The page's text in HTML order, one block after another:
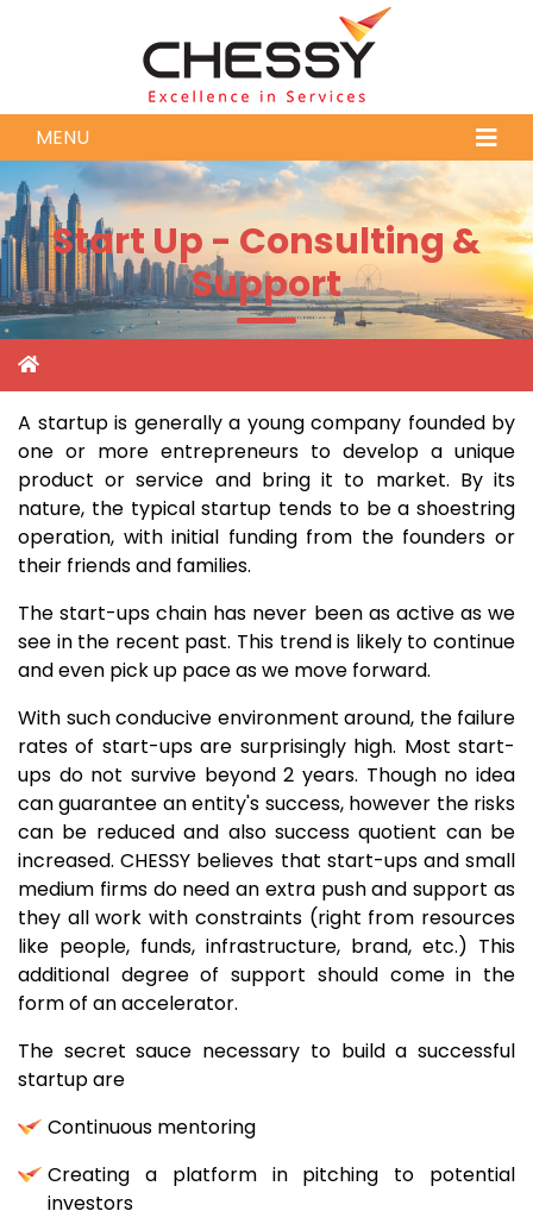
MENU
Start Up - Consulting &
Support
A startup is generally a young company founded by
one or more entrepreneurs to develop a unique
product or service and bring it to market. By its
nature, the typical startup tends to be a shoestring
operation, with initial funding from the founders or
their friends and families.
The start-ups chain has never been as active as we
see in the recent past. This trend is likely to continue
and even pick up pace as we move forward.
With such conducive environment around, the failure
rates of start-ups are surprisingly high. Most start-
ups do not survive beyond 2 years. Though no idea
can guarantee an entity's success, however the risks
can be reduced and also success quotient can be
increased. CHESSY believes that start-ups and small
medium firms do need an extra push and support as
they all work with constraints (right from resources
like people, funds, infrastructure, brand, etc.) This
additional degree of support should come in the
form of an accelerator.
The secret sauce necessary to build a successful
startup are
Continuous mentoring
Creating a platform in pitching to potential
investors